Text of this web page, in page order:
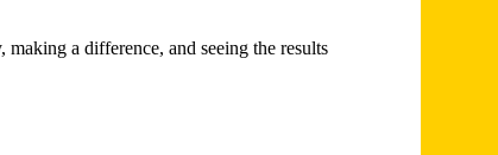
a difference, and seeing the results